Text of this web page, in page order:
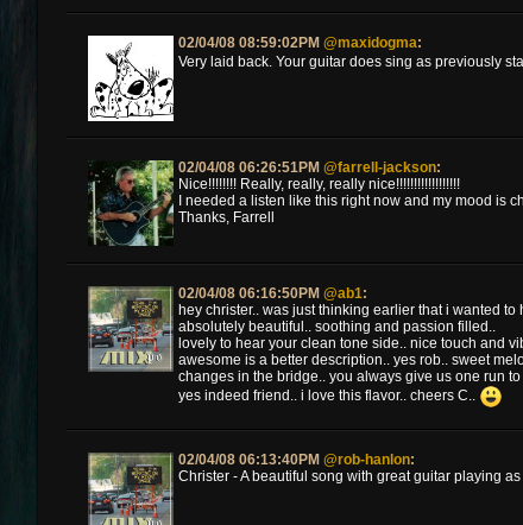
02/04/08 08:59:02PM@maxidogma:
Very laid back. Your guitar does sing as previously
02/04/08 06:26:51PM@farrell-jackson:
Nice!!!!!!!! Really, really, really nice!!!!!!!!!!!!!!!!!!
I needed a listen like this right now and my mood is
Thanks, Farrell
02/04/08 06:16:50PM@ab1:
hey christer.. was just thinking earlier that i wanted
absolutely beautiful.. soothing and passion filled..
lovely to hear your clean tone side.. nice touch and
awesome is a better description.. yes rob.. sweet
changes in the bridge.. you always give us one run to
yes indeed friend.. i love this flavor.. cheers C..
02/04/08 06:13:40PM@rob-hanlon:
Christer - A beautiful song with great guitar playing